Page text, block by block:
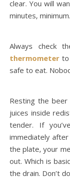
clear. You will
minutes, minimum.
Always check
thermometer to
safe to eat.
Resting the beer
juices inside
tender. If
immediately
the plate, your
out. Which is
the drain. Don’t